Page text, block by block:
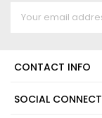
CONTACT INFO
SOCIAL CONNECT